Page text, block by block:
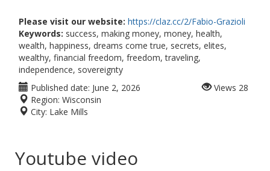
Please visit our website: https://claz.cc/2/Fabio-Grazioli
Keywords: success, making money, money, health,
wealth, happiness, dreams come true, secrets, elites,
wealthy, financial freedom, freedom, traveling,
independence, sovereignty
Published date: June 2, 2026
Region: Wisconsin
City: Lake Mills
Views 28
Youtube video